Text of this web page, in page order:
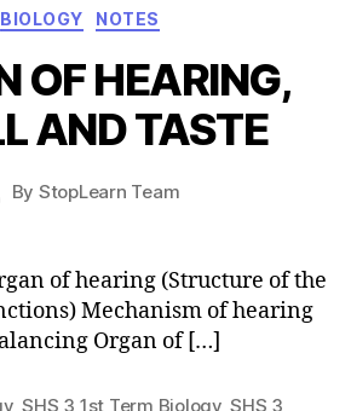
Categories
BIOLOGY NOTES
OF HEARING,
AND TASTE
By StopLearn Team
Post
date
of hearing (Structure of the
Mechanism of hearing
Organ of […]
,SHS 3 1st Term Biology,SHS 3